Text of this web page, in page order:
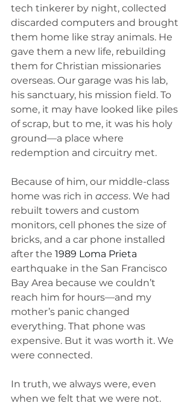
tech tinkerer by night, collected
discarded computers and brought
them home like stray animals. He
gave them a new life, rebuilding
them for Christian missionaries
overseas. Our garage was his lab,
his sanctuary, his mission field. To
some, it may have looked like piles
of scrap, but to me, it was his holy
ground—a place where
redemption and circuitry met.
Because of him, our middle-class
home was rich in access. We had
rebuilt towers and custom
monitors, cell phones the size of
bricks, and a car phone installed
after the 1989 Loma Prieta
earthquake in the San Francisco
Bay Area because we couldn’t
reach him for hours—and my
mother’s panic changed
everything. That phone was
expensive. But it was worth it. We
were connected.
In truth, we always were, even
when we felt that we were not.